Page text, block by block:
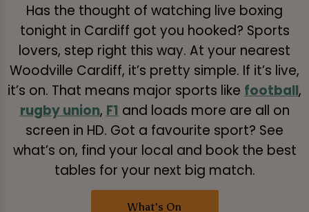
Has the thought of watching live boxing
tonight in Cardiff got you hooked? Sports
lovers, step right this way. At your nearest
Woodville Cardiff, it’s pretty simple. If it’s live,
it’s on. That means major sports like football,
rugby union, F1 and loads more are all on
screen in HD. Got a favourite sport? See
what’s on, find your local and book the best
tables for your next big match.
What's On